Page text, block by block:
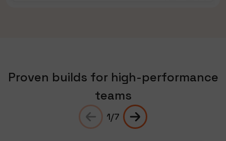
Proven builds for high-performance
teams
1/7